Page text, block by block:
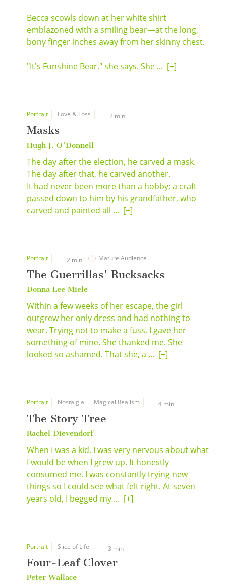
Becca scowls down at her white shirt
emblazoned with a smiling bear—at the long,
bony finger inches away from her skinny chest.
"It's Funshine Bear," she says. She ... [+]
Portrait Love & Loss 2 min
Masks
Hugh J. O'Donnell
The day after the election, he carved a mask.
The day after that, he carved another.
It had never been more than a hobby; a craft
passed down to him by his grandfather, who
carved and painted all ... [+]
Portrait 2 min Mature Audience
The Guerrillas' Rucksacks
Donna Lee Miele
Within a few weeks of her escape, the girl
outgrew her only dress and had nothing to
wear. Trying not to make a fuss, I gave her
something of mine. She thanked me. She
looked so ashamed. That she, a ... [+]
Portrait Nostalgia Magical Realism 4 min
The Story Tree
Rachel Dievendorf
When I was a kid, I was very nervous about what
I would be when I grew up. It honestly
consumed me. I was constantly trying new
things so I could see what felt right. At seven
years old, I begged my ... [+]
Portrait Slice of Life 3 min
Four-Leaf Clover
Peter Wallace